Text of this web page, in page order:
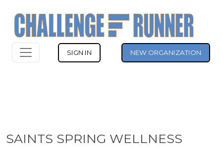
SIGN IN NEW ORGANIZATION
SAINTS SPRING WELLNESS